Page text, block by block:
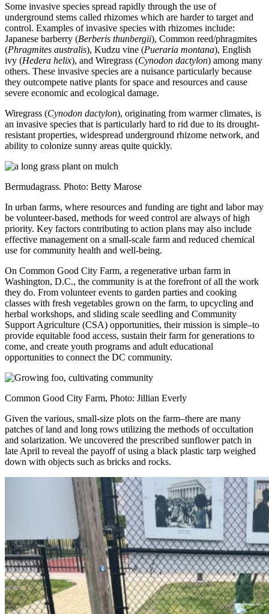
Some invasive species spread rapidly through the use of
underground stems called rhizomes which are harder to target and
control. Examples of invasive species with rhizomes include:
Japanese barberry (Berberis thunbergii), Common reed/phragmites
(Phragmites australis), Kudzu vine (Pueraria montana), English
ivy (Hedera helix), and Wiregrass (Cynodon dactylon) among many
others. These invasive species are a nuisance particularly because
they outcompete native plants for space and resources and cause
severe economic and ecological damage.
Wiregrass (Cynodon dactylon), originating from warmer climates, is
an invasive species that is particularly hard to rid due to its drought-
resistant properties, widespread underground rhizome network, and
ability to colonize sunny areas quite quickly.
Bermudagrass. Photo: Betty Marose
In urban farms, where resources and funding are tight and labor may
be volunteer-based, methods for weed control are always of high
priority. Key factors contributing to action plans may also include
effective management on a small-scale farm and reduced chemical
use for community health and well-being.
On Common Good City Farm, a regenerative urban farm in
Washington, D.C., the community is at the forefront of all the work
they do. From volunteer events to garden parties and cooking
classes with fresh vegetables grown on the farm, to upcycling and
herbal workshops, and sliding scale seedling and Community
Support Agriculture (CSA) opportunities, their mission is simple–to
provide equitable food access, sustain their farm for generations to
come, and create youth programs and adult educational
opportunities to connect the DC community.
Common Good City Farm, Photo: Jillian Everly
Given the various, small-size plots on the farm–there are many
patches of land and long rows utilizing the methods of occultation
and solarization. We uncovered the prescribed sunflower patch in
late April to reveal the payoff of using a black plastic tarp weighed
down with objects such as bricks and rocks.